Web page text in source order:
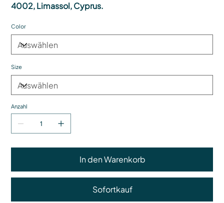
4002, Limassol, Cyprus.
Color
Size
Anzahl
In den Warenkorb
Sofortkauf